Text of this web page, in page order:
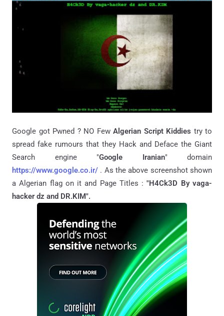
Google got Pwned ? NO Few Algerian Script Kiddies try to
spread fake rumours that they Hack and Deface the Giant
Search engine "Google Iranian" domain
https://www.google.co.ir/ . As the above screenshot shown
a Algerian flag on itand Page Titles : "H4Ck3D By vaga-
hacker dz and DR.KIM".